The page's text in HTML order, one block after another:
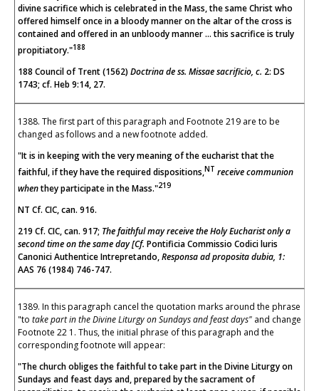
divine sacrifice which is celebrated in the Mass, the same Christ who
offered himself once in a bloody manner on the altar of the cross is
contained and offered in an unbloody manner ... this sacrifice is truly
propitiatory."188
188 Council of Trent (1562)Doctrina de ss. Missae sacrificio, c. 2: DS
1743; cf. Heb 9:14, 27.
1388. The first part of this paragraph and Footnote 219 are to be
changed as follows and a new footnote added.
"It is in keeping with the very meaning of the eucharist that the
faithful, if they have the required dispositions,NT receive communion
whenthey participate in the Mass."219
NT Cf. CIC, can. 916.
219 Cf. CIC, can. 917; The faithful may receive the Holy Eucharist only a
second time on the same day [Cf. Pontificia Commissio Codici luris
Canonici Authentice Intrepretando,Responsa ad proposita dubia, 1:
AAS 76 (1984) 746-747.
1389. In this paragraph cancel the quotation marks around the phrase
"to take part in the Divine Liturgy on Sundays and feast days" and change
Footnote 22 1. Thus, the initial phrase of this paragraph and the
corresponding footnote will appear:
"The church obliges the faithful to take part in the Divine Liturgy on
Sundays and feast days and, prepared by the sacrament of